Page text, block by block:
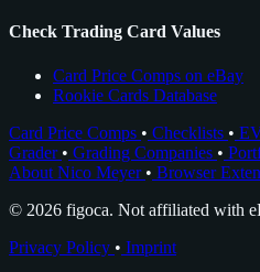
Check Trading Card Values
Card Price Comps on eBay
Rookie Cards Database
Card Price Comps • Checklists •
Grader • Grading Companies •
About Nico Meyer • Browser
© 2026 figoca. Not affiliated with
Privacy Policy • Imprint